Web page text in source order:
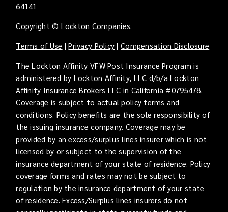
64141
Copyright © Lockton Companies.
Terms of Use |Privacy Policy | Compensation Disclosure
The Lockton Affinity VFW Post Insurance Program is
administered by Lockton Affinity, LLC d/b/a Lockton
Affinity Insurance Brokers LLC in California #0795478.
Coverage is subject to actual policy terms and
conditions. Policy benefits are the sole responsibility of
the issuing insurance company. Coverage may be
provided by an excess/surplus lines insurer which is not
licensed by or subject to the supervision of the
insurance department of your state of residence. Policy
coverage forms and rates may not be subject to
regulation by the insurance department of your state
of residence. Excess/Surplus lines insurers do not